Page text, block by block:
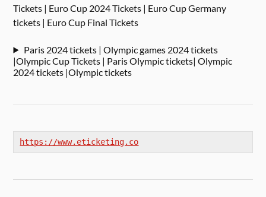
Tickets | Euro Cup 2024 Tickets | Euro Cup Germany
tickets | Euro Cup Final Tickets
Paris 2024 tickets | Olympic games 2024 tickets
|Olympic Cup Tickets | Paris Olympic tickets| Olympic
2024 tickets |Olympic tickets
https://www.eticketing.co